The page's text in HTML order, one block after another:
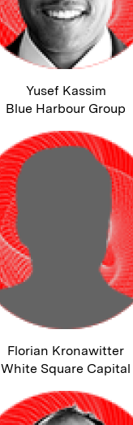
Yusef Kassim
Blue Harbour Group
Florian Kronawitter
White Square Capital